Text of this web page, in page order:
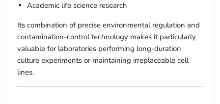
Academic life science research
Its combination of precise environmental regulation and
contamination-control technology makes it particularly
valuable for laboratories performing long-duration
culture experiments or maintaining irreplaceable cell
lines.